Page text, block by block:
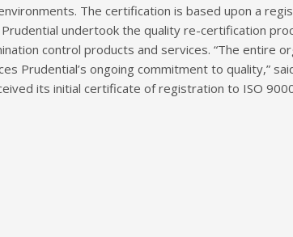
The certification is based upon a
undertook the quality re-certification
control products and services. “The entire
Prudential’s ongoing commitment to quality,”
its initial certificate of registration to ISO